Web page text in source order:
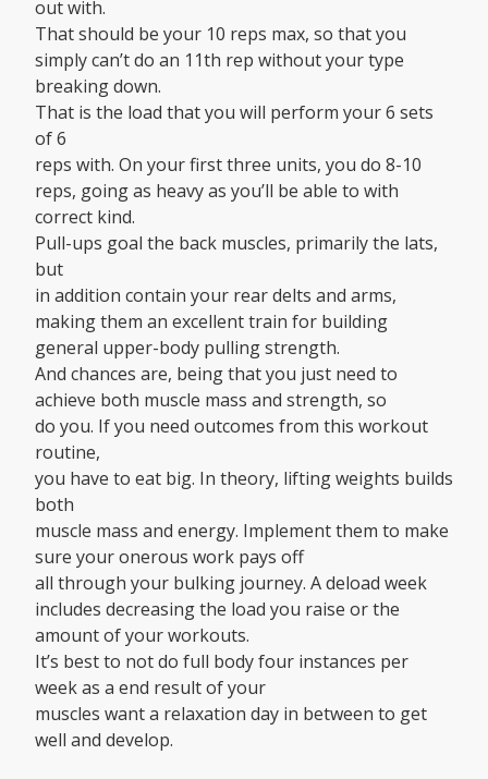
out with.
That should be your 10 reps max, so that you
simply can’t do an 11th rep without your type
breaking down.
That is the load that you will perform your 6 sets
of 6
reps with. On your first three units, you do 8-10
reps, going as heavy as you’ll be able to with
correct kind.
Pull-ups goal the back muscles, primarily the lats,
but
in addition contain your rear delts and arms,
making them an excellent train for building
general upper-body pulling strength.
And chances are, being that you just need to
achieve both muscle mass and strength, so
do you. If you need outcomes from this workout
routine,
you have to eat big. In theory, lifting weights builds
both
muscle mass and energy. Implement them to make
sure your onerous work pays off
all through your bulking journey. A deload week
includes decreasing the load you raise or the
amount of your workouts.
It’s best to not do full body four instances per
week as a end result of your
muscles want a relaxation day in between to get
well and develop.